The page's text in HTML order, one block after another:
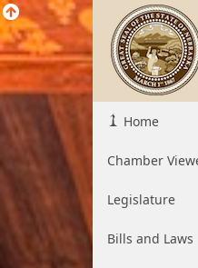
Home
Chamber
Legislature
Bills and Laws